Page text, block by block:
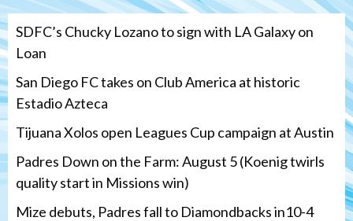
SDFC’s Chucky Lozano to sign with LA Galaxy on
Loan
San Diego FC takes on Club America at historic
Estadio Azteca
Tijuana Xolos open Leagues Cup campaign at Austin
Padres Down on the Farm: August 5 (Koenig twirls
quality start in Missions win)
Mize debuts, Padres fall to Diamondbacks in10-4